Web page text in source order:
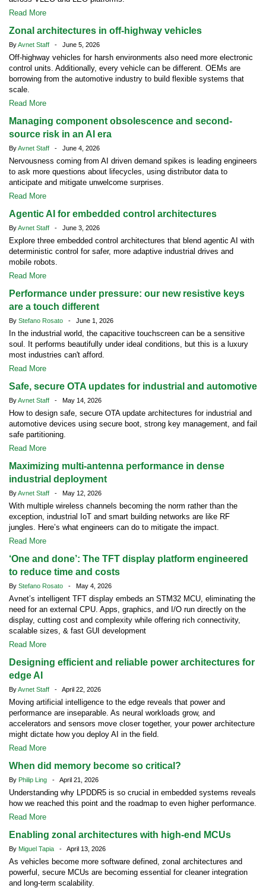
Read More
Zonal architectures in off-highway vehicles
ByAvnet Staff - June 5, 2026
Off-highway vehicles for harsh environments also need more electronic
control units. Additionally, every vehicle can be different. OEMs are
borrowing from the automotive industry to build flexible systems that
scale.
Read More
Managing component obsolescence and second-
source risk in an AI era
ByAvnet Staff - June 4, 2026
Nervousness coming from AI driven demand spikes is leading engineers
to ask more questions about lifecycles, using distributor data to
anticipate and mitigate unwelcome surprises.
Read More
Agentic AI for embedded control architectures
ByAvnet Staff - June 3, 2026
Explore three embedded control architectures that blend agentic AI with
deterministic control for safer, more adaptive industrial drives and
mobile robots.
Read More
Performance under pressure: our new resistive keys
are a touch different
By Stefano Rosato - June 1, 2026
In the industrial world, the capacitive touchscreen can be a sensitive
soul. It performs beautifully under ideal conditions, but this is a luxury
most industries can't afford.
Read More
Safe, secure OTA updates for industrial and automotive
ByAvnet Staff - May 14, 2026
How to design safe, secure OTA update architectures for industrial and
automotive devices using secure boot, strong key management, and fail
safe partitioning.
Read More
Maximizing multi-antenna performance in dense
industrial deployment
ByAvnet Staff - May 12, 2026
With multiple wireless channels becoming the norm rather than the
exception, industrial IoT and smart building networks are like RF
jungles. Here’s what engineers can do to mitigate the impact.
Read More
‘One and done’: The TFT display platform engineered
to reduce time and costs
By Stefano Rosato - May 4, 2026
Avnet’s intelligent TFT display embeds an STM32 MCU, eliminating the
need for an external CPU. Apps, graphics, and I/O run directly on the
display, cutting cost and complexity while offering rich connectivity,
scalable sizes, & fast GUI development
Read More
Designing efficient and reliable power architectures for
edge AI
ByAvnet Staff - April 22, 2026
Moving artificial intelligence to the edge reveals that power and
performance are inseparable. As neural workloads grow, and
accelerators and sensors move closer together, your power architecture
might dictate how you deploy AI in the field.
Read More
When did memory become so critical?
By Philip Ling - April 21, 2026
Understanding why LPDDR5 is so crucial in embedded systems reveals
how we reached this point and the roadmap to even higher performance.
Read More
Enabling zonal architectures with high-end MCUs
By Miguel Tapia - April 13, 2026
As vehicles become more software defined, zonal architectures and
powerful, secure MCUs are becoming essential for cleaner integration
and long-term scalability.